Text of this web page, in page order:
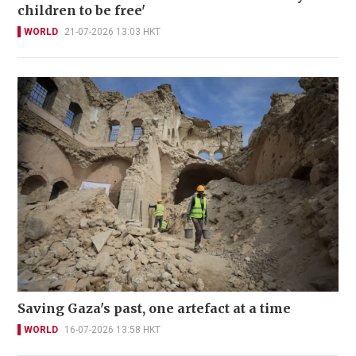
children to be free'
WORLD 21-07-2026 13:03 HKT
Saving Gaza's past, one artefact at a time
WORLD 16-07-2026 13:58 HKT